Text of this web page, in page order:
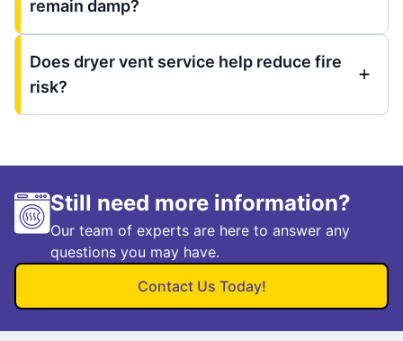
remain damp?
Does dryer vent service help reduce fire
risk?
Still need more information?
Our team of experts are here to answer any
questions you may have.
Contact Us Today!